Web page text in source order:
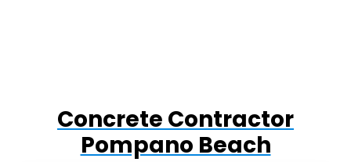
Concrete Contractor
Pompano Beach